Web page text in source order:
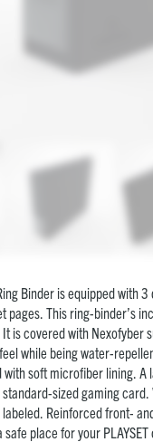
Binder is equipped with
This ring-binder’s
is covered with Nexofyber
while being water-
with soft microfiber lining. A
sized gaming
Reinforced front-
place for your